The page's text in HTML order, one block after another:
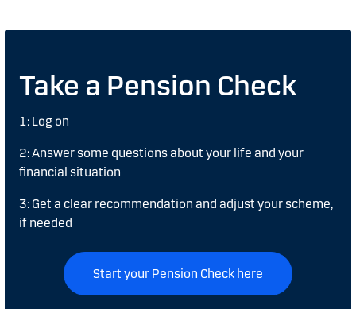
Take a Pension Check
1: Log on
2: Answer some questions about your life and your
financial situation
3: Get a clear recommendation and adjust your scheme,
if needed
Start your Pension Check here